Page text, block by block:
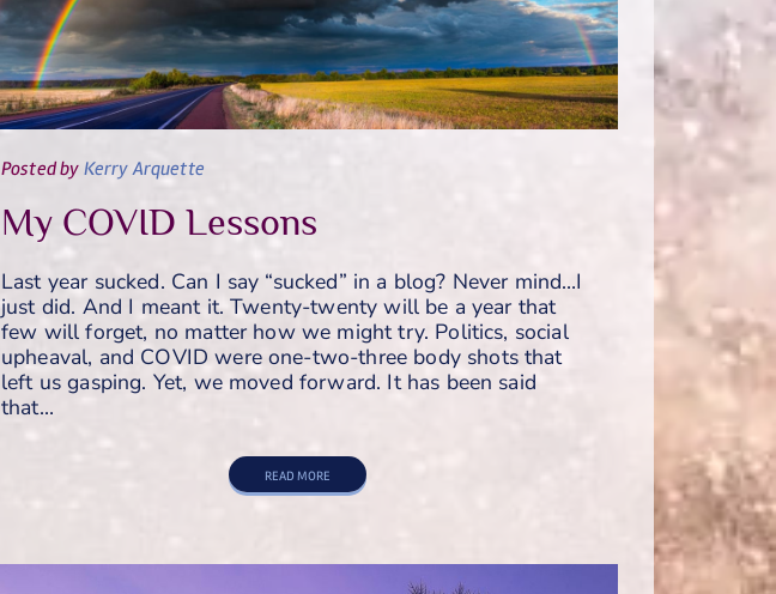
Postedby Kerry Arquette
My COVID Lessons
Last year sucked. Can I say “sucked” in a blog? Never mind…I
just did. And I meant it. Twenty-twenty will be a year that
few will forget, no matter how we might try. Politics, social
upheaval, and COVID were one-two-three body shots that
left us gasping. Yet, we moved forward. It has been said
that…
READ MORE